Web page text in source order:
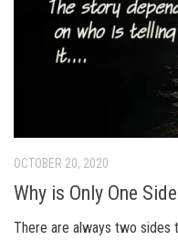
OCTOBER 20, 2020
Why is Only One
There are always two sides